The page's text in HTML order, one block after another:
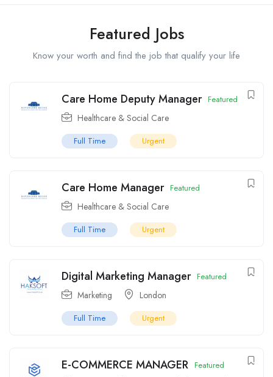
Featured Jobs
Know your worth and find the job that qualify your life
Care Home Deputy Manager Featured
Healthcare & Social Care
Full Time Urgent
Care Home Manager Featured
Healthcare & Social Care
Full Time Urgent
Digital Marketing Manager Featured
Marketing London
Full Time Urgent
E-COMMERCE MANAGER Featured